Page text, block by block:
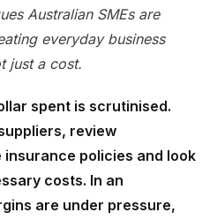
Australian SMEs are
everyday business
just a cost.
spent is scrutinised.
review
policies and look
costs. In an
are under pressure,